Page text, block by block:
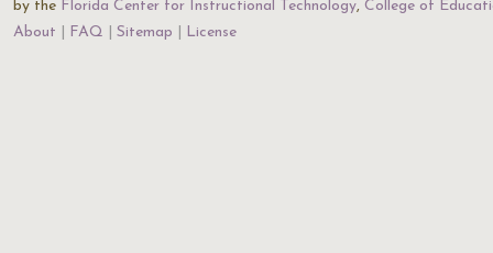
by the Florida Center for Instructional Technology, College of
About
FAQ Sitemap License